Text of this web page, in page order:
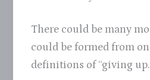
There could be many
could be formed from
definitions of “giving